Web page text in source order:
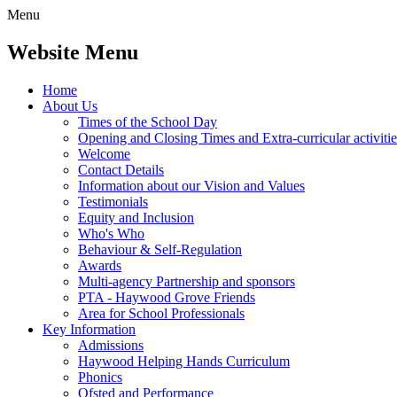
Menu
Website Menu
Home
About Us
Times of the School Day
Opening and Closing Times and Extra-curricular
Welcome
Contact Details
Information about our Vision and Values
Testimonials
Equity and Inclusion
Who's Who
Behaviour & Self-Regulation
Awards
Multi-agency Partnership and sponsors
PTA - Haywood Grove Friends
Area for School Professionals
Key Information
Admissions
Haywood Helping Hands Curriculum
Phonics
Ofsted and Performance